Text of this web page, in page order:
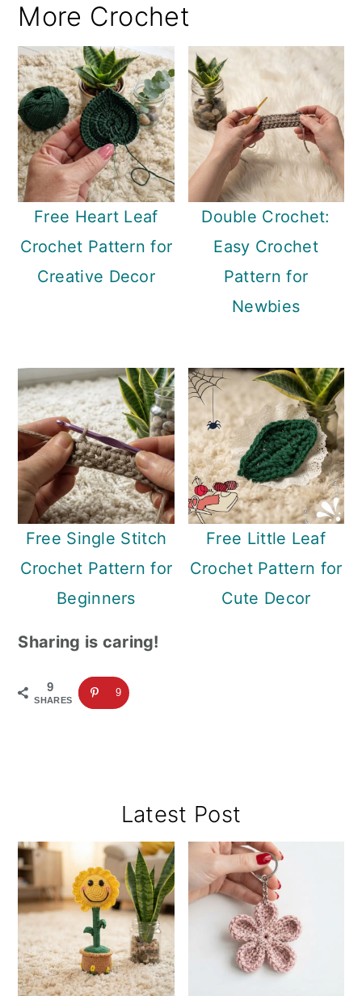
More Crochet
Free Heart Leaf
Crochet Pattern for
Creative Decor
Double Crochet:
Easy Crochet
Pattern for
Newbies
Free Single Stitch
Crochet Pattern for
Beginners
Free Little Leaf
Crochet Pattern for
Cute Decor
Sharing is caring!
9
SHARES
9
Sidebar
Latest Post